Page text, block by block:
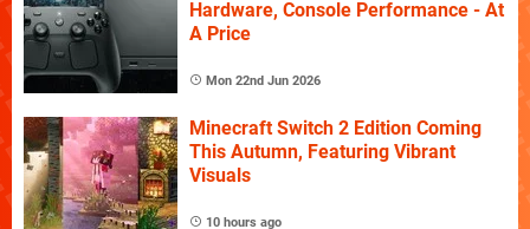
Hardware, Console Performance - At
A Price
Mon 22nd Jun 2026
Minecraft Switch 2 Edition Coming
This Autumn, Featuring Vibrant
Visuals
10 hours ago